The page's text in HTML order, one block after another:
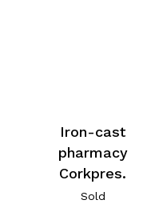
Iron-cast
pharmacy
Corkpres.
Sold